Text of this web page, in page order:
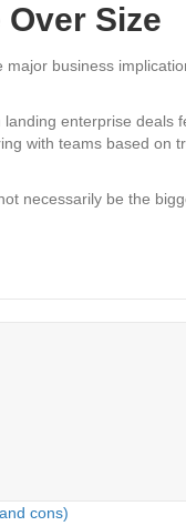
Size
business
enterprise
with teams based
necessarily be the
cons)